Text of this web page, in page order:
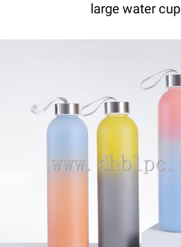
large water cup
DETAILS